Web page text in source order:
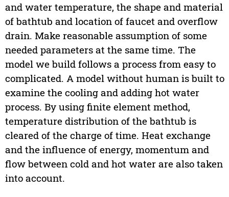
and water temperature, the shape and material
of bathtub and location of faucet and overflow
drain. Make reasonable assumption of some
needed parameters at the same time. The
model we build follows a process from easy to
complicated. A model without human is built to
examine the cooling and adding hot water
process. By using finite element method,
temperature distribution of the bathtub is
cleared of the charge of time. Heat exchange
and the influence of energy, momentum and
flow between cold and hot water are also taken
into account.